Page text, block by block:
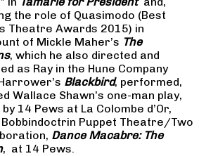
the role of Quasimodo (Best
Theatre Awards 2015) in
of Mickle Maher’s The
, which he also directed and
as Ray in the Hune Company
Blackbird, performed,
Wallace Shawn’s one-man play,
14 Pews at La Colombe d’Or,
Bobbindoctrin Puppet Theatre/Two
Dance Macabre: The
, at 14 Pews.